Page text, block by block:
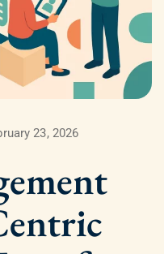
23, 2026